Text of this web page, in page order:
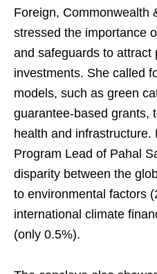
Foreign, Commonwealth
stressed the importance
and safeguards to attract
investments. She called
models, such as green
guarantee-based grants,
health and infrastructure.
Program Lead of Pahal
disparity between the
to environmental factors
international climate
(only 0.5%).